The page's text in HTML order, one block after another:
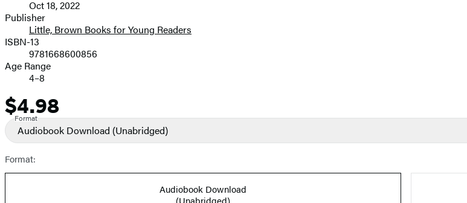
and
Prices
Oct 18, 2022
Publisher
Little, Brown Books for Young Readers
ISBN-13
9781668600856
Age Range
4–8
Price
$4.98
Format
Audiobook Download (Unabridged)
Format:
Audiobook Download
(Unabridged)